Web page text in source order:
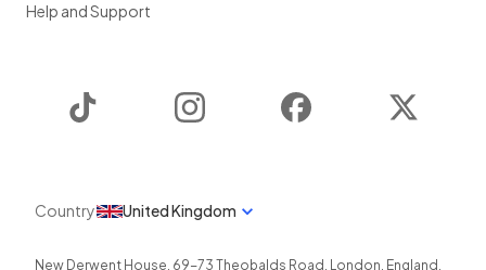
Help and Support
Instagram Facebook
Country United Kingdom
New Derwent House, 69-73 Theobalds Road , London, England ,